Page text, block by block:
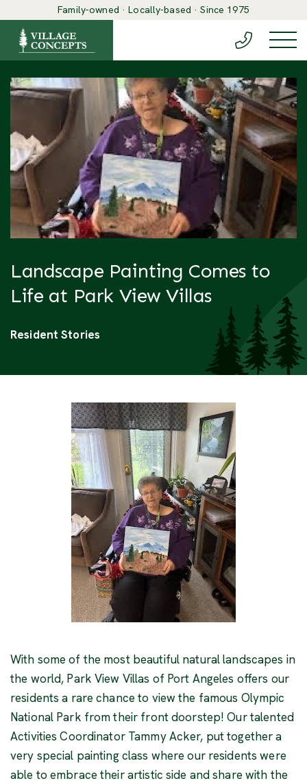
Family-owned · Locally-based · Since 1975
(888) 548-
Landscape Painting Comes to
Life at Park View Villas
Categories
Resident Stories
With some of the most beautiful natural landscapes in
the world, Park View Villas of Port Angeles offers our
residents a rare chance to view the famous Olympic
National Park from their front doorstep! Our talented
Activities Coordinator Tammy Acker, put together a
very special painting class where our residents were
able to embrace their artistic side and share with the